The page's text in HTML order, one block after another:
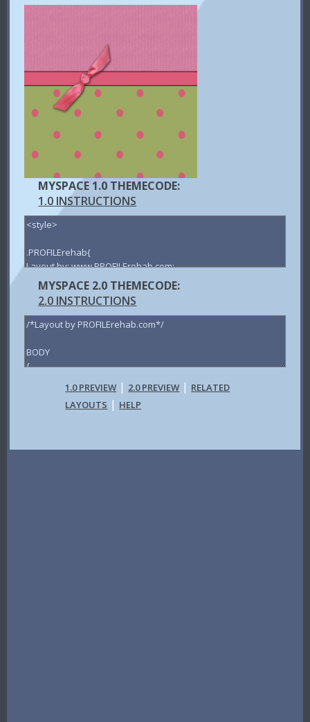
MYSPACE 1.0 THEMECODE:
1.0 INSTRUCTIONS
MYSPACE 2.0 THEMECODE:
2.0 INSTRUCTIONS
1.0 PREVIEW | 2.0 PREVIEW | RELATED
LAYOUTS | HELP